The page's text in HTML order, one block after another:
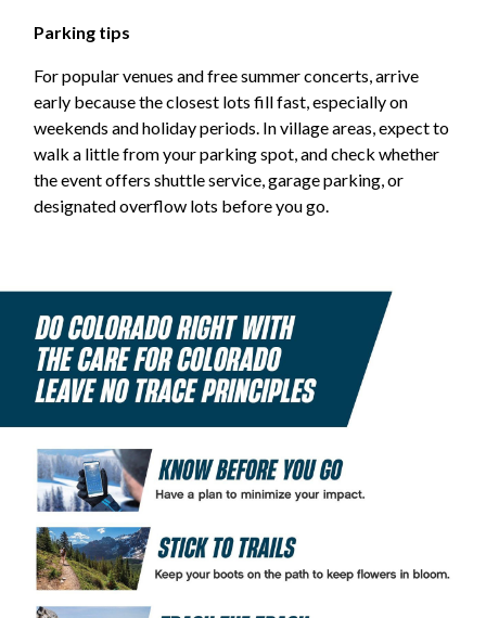
Parking tips
For popular venues and free summer concerts, arrive
early because the closest lots fill fast, especially on
weekends and holiday periods. In village areas, expect to
walk a little from your parking spot, and check whether
the event offers shuttle service, garage parking, or
designated overflow lots before you go.